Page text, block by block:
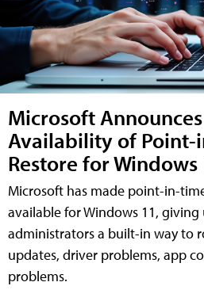
Microsoft
Availability of Point-
Restore for Windows
Microsoft has made point-in-
available for Windows 11, giving
administrators a built-in way to
updates, driver problems, app
problems.